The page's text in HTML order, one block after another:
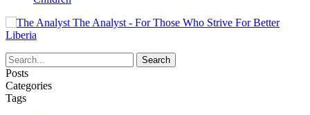
The Analyst - For Those Who Strive For Better
Liberia
Posts
Categories
Tags